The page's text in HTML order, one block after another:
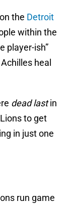
the Detroit
within the
player-ish”
heal
dead lastin
to get
in just one
run game